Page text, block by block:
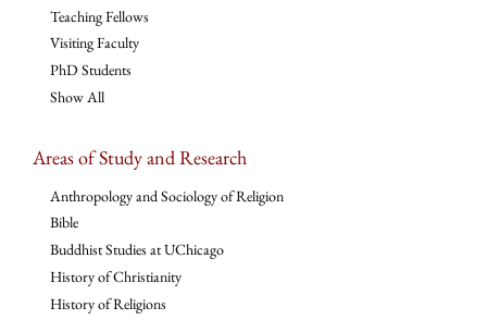
Teaching Fellows
Visiting Faculty
PhD Students
Show All
Areas of Study and Research
Anthropology and Sociology of Religion
Bible
Buddhist Studies at UChicago
History of Christianity
History of Religions